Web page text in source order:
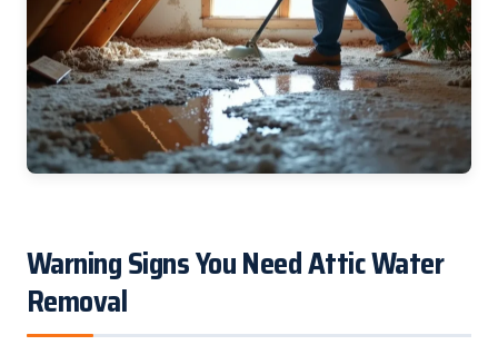
Warning Signs You Need Attic Water
Removal